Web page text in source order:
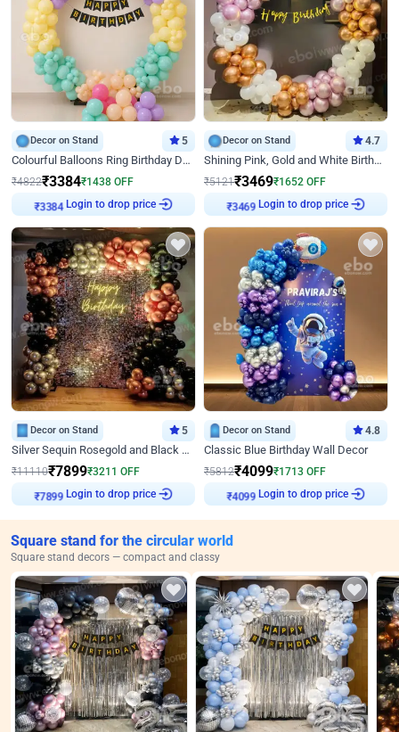
Decor on Stand 5
Colourful Balloons Ring Birthday Decor
₹4822₹3384₹1438 OFF
₹3384
Login to drop price
Decor on Stand 4.7
Shining Pink, Gold and White Birthday Decor
₹5121₹3469₹1652 OFF
₹3469
Login to drop price
Decor on Stand 5
Silver Sequin Rosegold and Black Birthday Decor
₹11110₹7899₹3211 OFF
₹7899
Login to drop price
Decor on Stand 4.8
Classic Blue Birthday Wall Decor
₹5812₹4099₹1713 OFF
₹4099
Login to drop price
Square stand for the circular world
Square stand decors — compact and classy